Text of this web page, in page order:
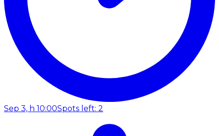
Sep 3, h 10:00Spots left: 2